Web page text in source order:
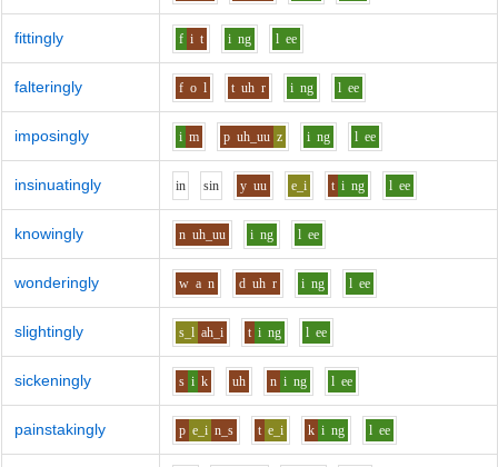
fittingly f i t i ng l ee
falteringly f o l t uh r i ng l ee
imposingly i m p uh_uu z i ng l ee
insinuatingly in sin y uu e_i t i ng l ee
knowingly n uh_uu i ng l ee
wonderingly w a n d uh r i ng l ee
slightingly s_l ah_i t i ng l ee
sickeningly s i k uh n i ng l ee
painstakingly p e_i n_s t e_i k i ng l ee